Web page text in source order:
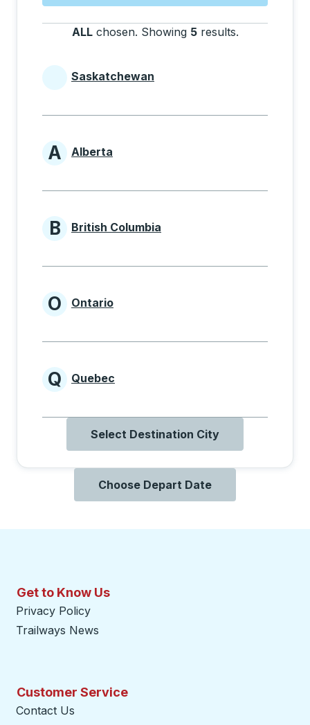
ALL chosen. Showing 5 results.
Provinces beginning with
Saskatchewan
Provinces beginning with A
A Alberta
Provinces beginning with B
B British Columbia
Provinces beginning with O
O Ontario
Provinces beginning with Q
Q Quebec
Select Destination City
Choose Depart Date
Get to Know Us
Privacy Policy
Trailways News
Customer Service
Contact Us